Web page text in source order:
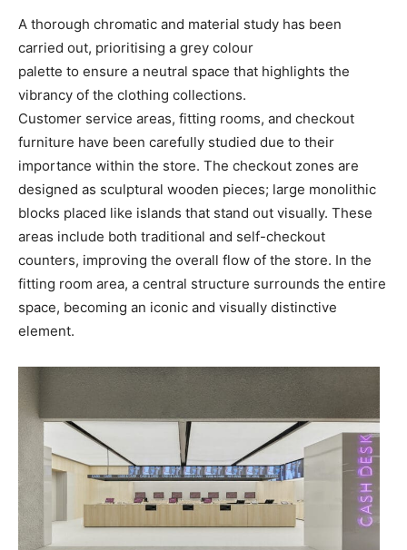
A thorough chromatic and material study has been
carried out, prioritising a grey colour
palette to ensure a neutral space that highlights the
vibrancy of the clothing collections.
Customer service areas, fitting rooms, and checkout
furniture have been carefully studied due to their
importance within the store. The checkout zones are
designed as sculptural wooden pieces; large monolithic
blocks placed like islands that stand out visually. These
areas include both traditional and self-checkout
counters, improving the overall flow of the store. In the
fitting room area, a central structure surrounds the entire
space, becoming an iconic and visually distinctive
element.